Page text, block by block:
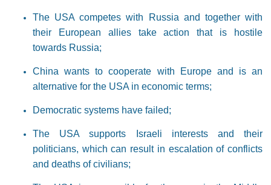
The USA competes with Russia and together with
their European allies take action that is hostile
towards Russia;
China wants to cooperate with Europe and is an
alternative for the USA in economic terms;
Democratic systems have failed;
The USA supports Israeli interests and their
politicians, which can result in escalation of conflicts
and deaths of civilians;